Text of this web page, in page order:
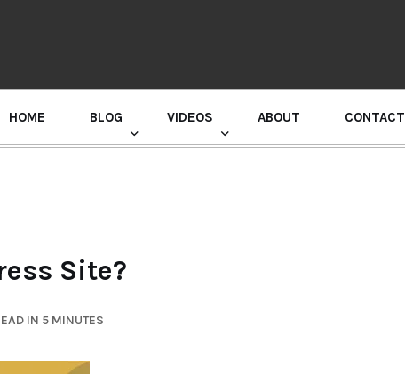
HOME BLOG VIDEOS ABOUT CONTACT
Site?
IN 5 MINUTES